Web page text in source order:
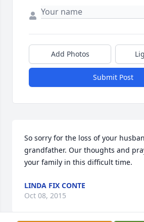
Add Photos
Submit Post
So sorry for the loss of your
grandfather. Our thoughts and
your family in this difficult time.
LINDA FIX CONTE
Oct 08, 2015